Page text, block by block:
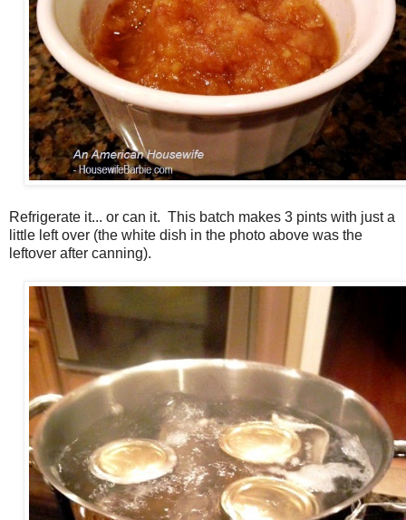
Refrigerate it... or can it. This batch makes 3 pints with just a
little left over (the white dish in the photo above was the
leftover after canning).